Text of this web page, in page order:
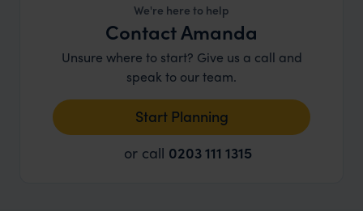
We're here to help
Contact Amanda
Unsure where to start? Give us a call and
speak to our team.
Start Planning
or call 0203 111 1315